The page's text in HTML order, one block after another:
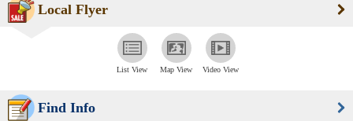
Local Flyer
List View Map View Video View
Find Info